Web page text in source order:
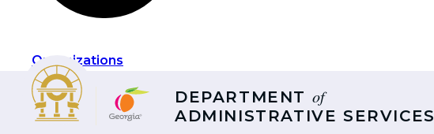
Organizations
DEPARTMENT of
ADMINISTRATIVE SERVICES